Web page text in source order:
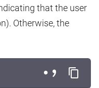
that the user
Otherwise, the